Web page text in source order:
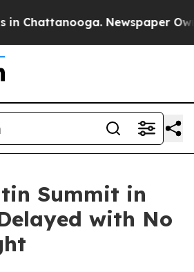
Chattanooga. Newspaper
Summit in
with No